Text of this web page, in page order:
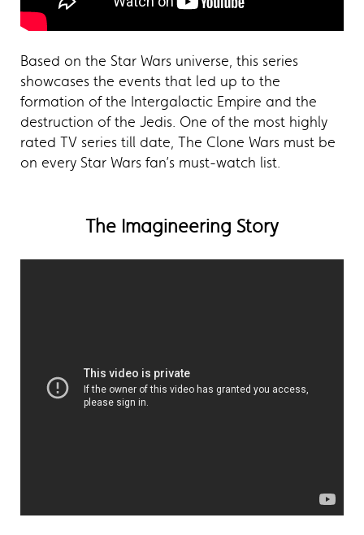
Based on the Star Wars universe, this series
showcases the events that led up to the
formation of the Intergalactic Empire and the
destruction of the Jedis. One of the most highly
rated TV series till date, The Clone Wars must be
on every Star Wars fan’s must-watch list.
The Imagineering Story